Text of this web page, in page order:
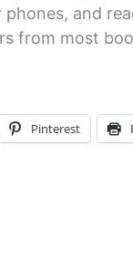
and
from most
Pinterest